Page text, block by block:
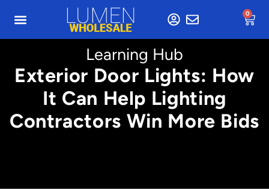
0
Learning Hub
Exterior Door Lights: How
It Can Help Lighting
Contractors Win More Bids